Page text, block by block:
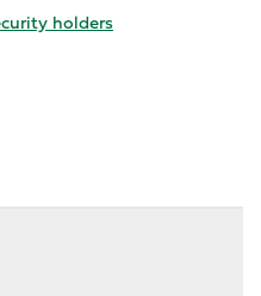
holders